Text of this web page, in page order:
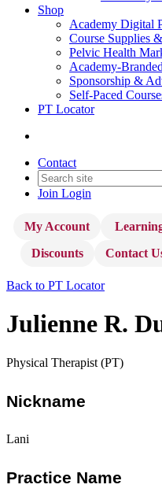
Shop
Academy Digital
Course Supplies
Pelvic Health
Academy-
Sponsorship &
Self-Paced
PT Locator
Contact
Join Login
My Account
Discounts
Contact
Back to PT Locator
Julienne R.
Physical Therapist (PT)
Nickname
Lani
Practice Name